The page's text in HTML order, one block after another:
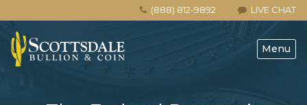
LIVE CHAT
(888) 812-9892
Menu